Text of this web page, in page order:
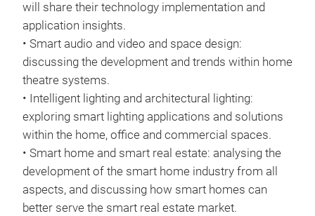
will share their technology implementation and
application insights.
• Smart audio and video and space design:
discussing the development and trends within home
theatre systems.
• Intelligent lighting and architectural lighting:
exploring smart lighting applications and solutions
within the home, office and commercial spaces.
• Smart home and smart real estate: analysing the
development of the smart home industry from all
aspects, and discussing how smart homes can
better serve the smart real estate market.